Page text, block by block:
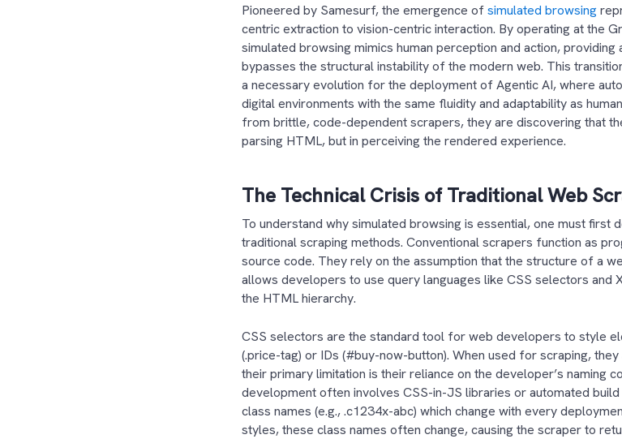
Pioneered by Samesurf, the emergence ofsimulated browsing
centric extraction to vision-centric interaction. By operating at the
simulated browsing mimics human perception and action,
bypasses the structural instability of the modern web. This
a necessary evolution for the deployment of Agentic AI, where
digital environments with the same fluidity and adaptability as
from brittle, code-dependent scrapers, they are discovering that
parsing HTML, but in perceiving the rendered experience.
The Technical Crisis of Traditional Web
To understand why simulated browsing is essential, one must first
traditional scraping methods. Conventional scrapers function as
source code. They rely on the assumption that the structure of a
allows developers to use query languages like CSS selectors and
the HTML hierarchy.
CSS selectors are the standard tool for web developers to style
(.price-tag) or IDs (#buy-now-button). When used for scraping,
their primary limitation is their reliance on the developer’s naming
development often involves CSS-in-JS libraries or automated
class names (e.g., .c1234x-abc) which change with every
styles, these class names often change, causing the scraper to